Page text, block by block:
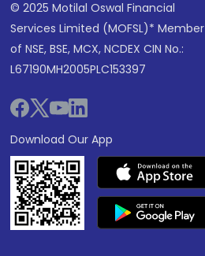
© 2025 Motilal Oswal Financial
Services Limited (MOFSL)* Member
of NSE, BSE, MCX, NCDEX CIN No.:
L67190MH2005PLC153397
Download Our App